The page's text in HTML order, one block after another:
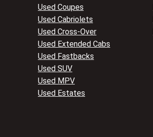
Used Coupes
Used Cabriolets
Used Cross-Over
Used Extended Cabs
Used Fastbacks
Used SUV
Used MPV
Used Estates